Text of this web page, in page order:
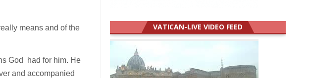
means and of the
God had for him. He
and accompanied
VATICAN-LIVE VIDEO FEED